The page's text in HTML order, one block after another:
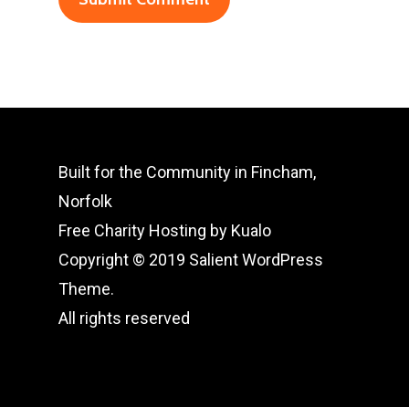
Built for the Community in Fincham,
Norfolk
Free Charity Hosting by Kualo
Copyright © 2019 Salient WordPress
Theme.
All rights reserved